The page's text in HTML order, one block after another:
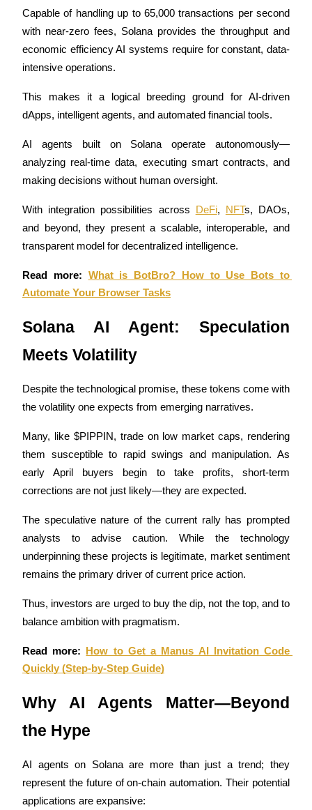
Information
Big data analysis including trade info, etc.
Guide
Futures Starter Guide
Learn how to stay profitable
Earn
Power Piggy
Capable of handling up to 65,000 transactions per second
with near-zero fees, Solana provides the throughput and
economic efficiency AI systems require for constant, data-
intensive operations.
This makes it a logical breeding ground for AI-driven
dApps, intelligent agents, and automated financial tools.
AI agents built on Solana operate autonomously—
analyzing real-time data, executing smart contracts, and
making decisions without human oversight.
With integration possibilities across DeFi, NFTs, DAOs,
and beyond, they present a scalable, interoperable, and
transparent model for decentralized intelligence.
Read more: What is BotBro? How to Use Bots to
Automate Your Browser Tasks
Solana AI Agent: Speculation
Meets Volatility
Despite the technological promise, these tokens come with
the volatility one expects from emerging narratives.
Many, like $PIPPIN, trade on low market caps, rendering
them susceptible to rapid swings and manipulation. As
early April buyers begin to take profits, short-term
corrections are not just likely—they are expected.
The speculative nature of the current rally has prompted
analysts to advise caution. While the technology
underpinning these projects is legitimate, market sentiment
remains the primary driver of current price action.
Thus, investors are urged to buy the dip, not the top, and to
balance ambition with pragmatism.
Read more: How to Get a Manus AI Invitation Code
Quickly (Step-by-Step Guide)
Why AI Agents Matter—Beyond
the Hype
AI agents on Solana are more than just a trend; they
represent the future of on-chain automation. Their potential
applications are expansive: